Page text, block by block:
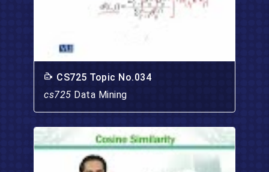
CS725 Topic No.034
cs725 Data Mining